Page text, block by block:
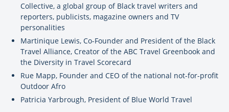
Collective, a global group of Black travel writers and
reporters, publicists, magazine owners and TV
personalities
Martinique Lewis, Co-Founder and President of the Black
Travel Alliance, Creator of the ABC Travel Greenbook and
the Diversity in Travel Scorecard
Rue Mapp, Founder and CEO of the national not-for-profit
Outdoor Afro
Patricia Yarbrough, President of Blue World Travel